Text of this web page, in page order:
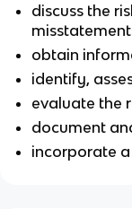
discuss the
obtain
identify,
evaluate the
document
incorporate